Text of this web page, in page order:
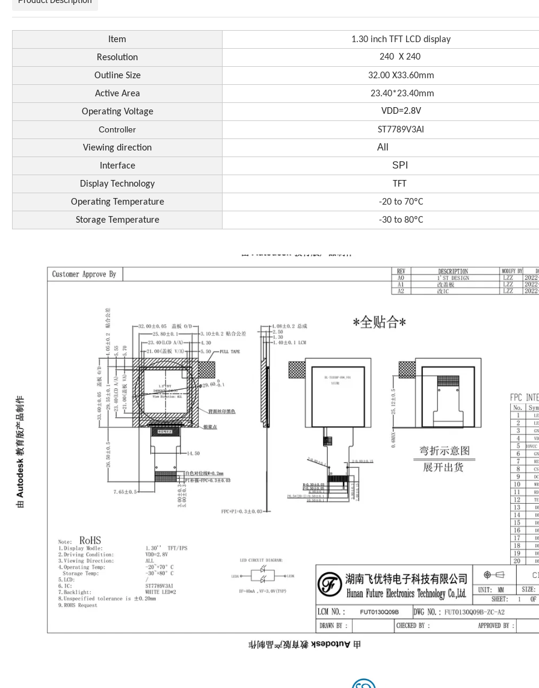
Item 1.30 inch TFT LCD display
Resolution
240 X 240
Outline Size
32.00 X33.60mm
Active Area
23.40*23.40mm
Operating Voltage
VDD=2.8V
Controller
ST7789V3AI
Viewing direction
All
Interface SPI
Display Technology
TFT
Operating Temperature
-20 to 70ºC
Storage Temperature
-30 to 80ºC